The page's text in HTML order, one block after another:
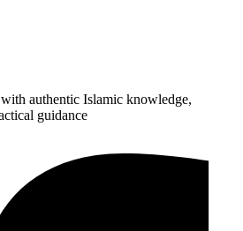
authentic Islamic knowledge,
guidance